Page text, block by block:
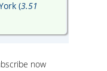
(3.51
now